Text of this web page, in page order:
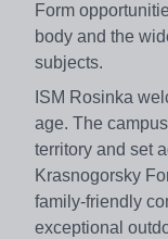
Form
body and the
subjects.
ISM Rosinka
age. The
territory and set
Krasnogorsky
family-friendly
exceptional